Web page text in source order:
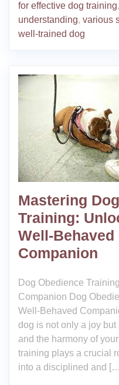
for effective dog training,
understanding, various
well-trained dog
Mastering
Training:
Well-Behaved
Companion
Dog Obedience
Companion Dog
Well-Behaved
dog is not only a joy
and the harmony of
training plays a crucial
into a disciplined and